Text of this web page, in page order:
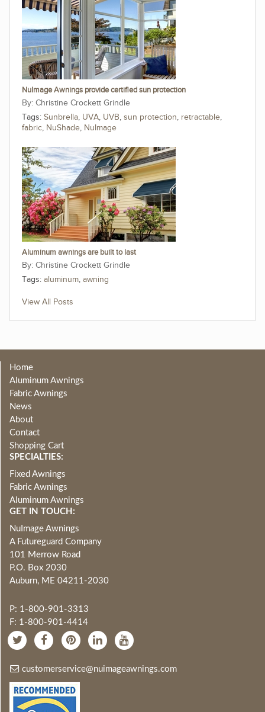
NuImage Awnings provide certified sun protection
Christine Crockett Grindle
Tags: Sunbrella, UVA, UVB, sun protection, retractable,
fabric, NuShade, NuImage
Aluminum awnings are built to last
Christine Crockett Grindle
Tags: aluminum, awning
View All Posts
Home
Aluminum Awnings
Fabric Awnings
News
About
Contact
Shopping Cart
SPECIALTIES:
Fixed Awnings
Fabric Awnings
Aluminum Awnings
GET IN TOUCH:
NuImage Awnings
A Futureguard Company
101 Merrow Road
P.O. Box 2030
Auburn, ME 04211-2030
P: 1-800-901-3313
F: 1-800-901-4414
customerservice@nuimageawnings.com